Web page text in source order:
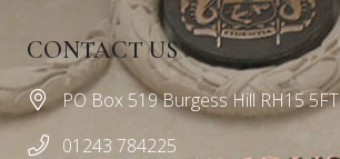
CONTACT US
PO Box 519 Burgess Hill RH15 5FT
01243 784225